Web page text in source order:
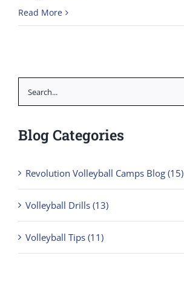
Read More
Search
for:
Blog Categories
Revolution Volleyball Camps Blog (15)
Volleyball Drills (13)
Volleyball Tips (11)